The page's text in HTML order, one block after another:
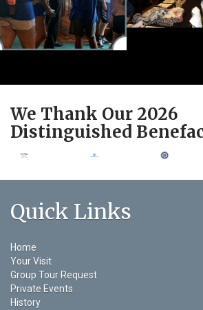
We Thank Our 2026
Distinguished
Quick Links
Home
Your Visit
Group Tour Request
Private Events
History